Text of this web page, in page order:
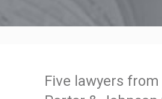
Five lawyers from